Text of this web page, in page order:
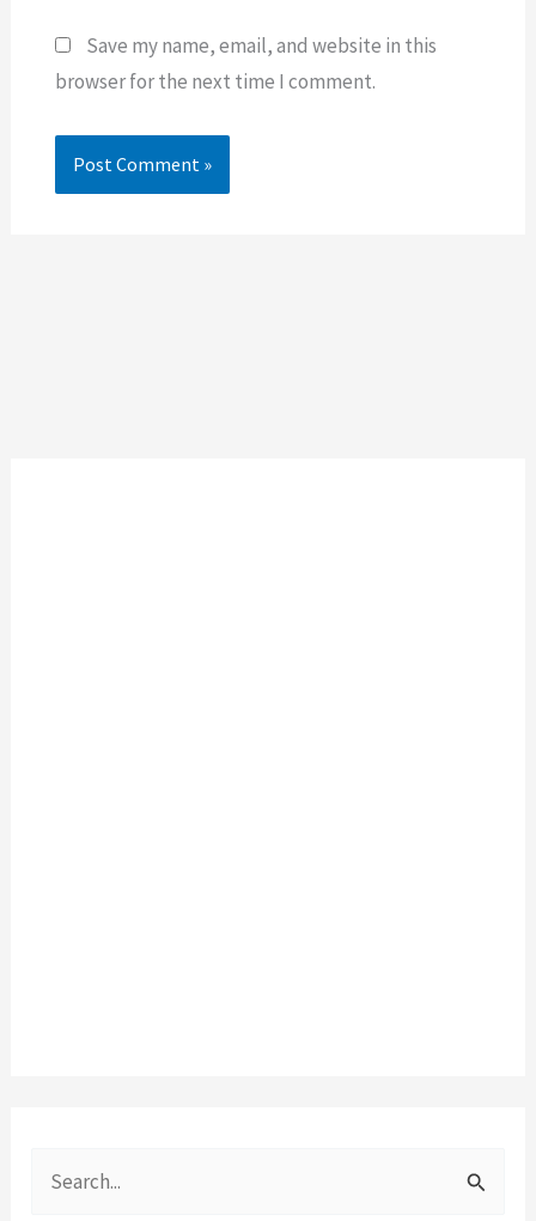
Save my name, email, and website in this
browser for the next time I comment.